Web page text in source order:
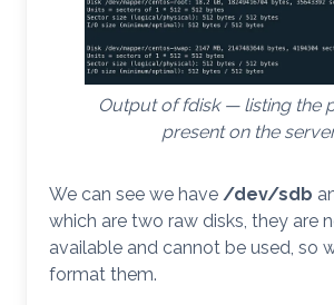
Output of fdisk — listing the
present on the
We can see we have /dev/sdb
which are two raw disks, they are
available and cannot be used, so
format them.